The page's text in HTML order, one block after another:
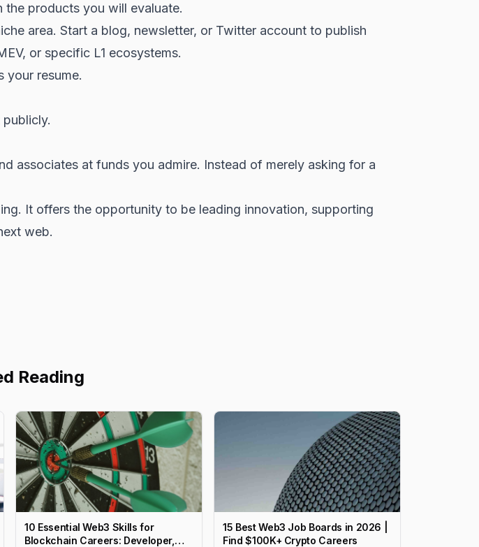
the products you will evaluate.
area. Start a blog, newsletter, or Twitter account to publish
or specific L1 ecosystems.
your resume.
associates at funds you admire. Instead of merely asking for a
It offers the opportunity to be leading innovation, supporting
web.
Reading
10 Essential Web3 Skills for
Blockchain Careers: Developer,
15 Best Web3 Job Boards in 2026 |
Find $100K+ Crypto Careers